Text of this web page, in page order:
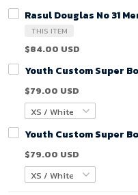
Rasul Douglas No 31
THIS ITEM
$84.00 USD
Youth Custom Super
$79.00 USD
Youth Custom Super
$79.00 USD